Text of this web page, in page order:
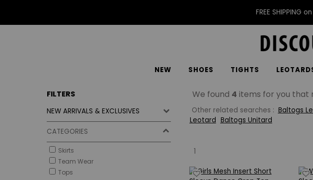
FREE SHIPPING
NEW SHOES TIGHTS
FILTERS
NEW ARRIVALS & EXCLUSIVES
CATEGORIES
Skirts
Team Wear
Tops
We found 4 items for you that
Other related searches : Baltogs
Leotard Baltogs Unitard
1